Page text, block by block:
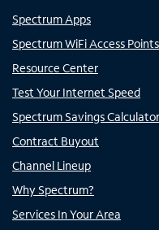
Spectrum Apps
Spectrum WiFi Access Points
Resource Center
Test Your Internet Speed
Spectrum Savings Calculator
Contract Buyout
Channel Lineup
Why Spectrum?
Services In Your Area